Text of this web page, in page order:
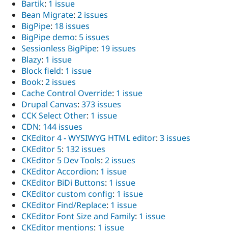
Bartik: 1 issue
Bean Migrate: 2 issues
BigPipe: 18 issues
BigPipe demo: 5 issues
Sessionless BigPipe: 19 issues
Blazy: 1 issue
Block field: 1 issue
Book: 2 issues
Cache Control Override: 1 issue
Drupal Canvas: 373 issues
CCK Select Other: 1 issue
CDN: 144 issues
CKEditor 4 - WYSIWYG HTML editor: 3 issues
CKEditor 5: 132 issues
CKEditor 5 Dev Tools: 2 issues
CKEditor Accordion: 1 issue
CKEditor BiDi Buttons: 1 issue
CKEditor custom config: 1 issue
CKEditor Find/Replace: 1 issue
CKEditor Font Size and Family: 1 issue
CKEditor mentions: 1 issue